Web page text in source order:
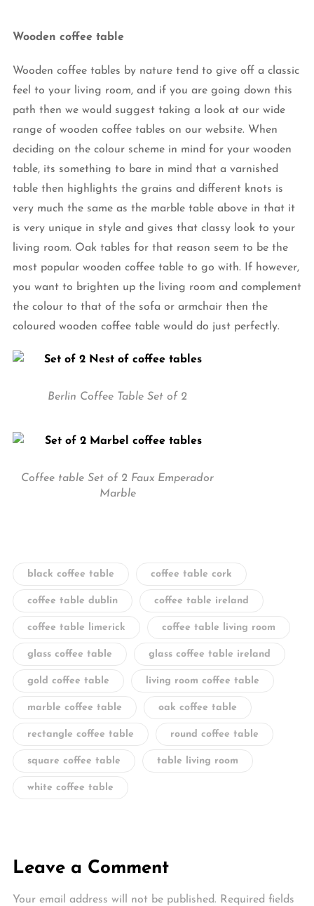
Wooden coffee table
Wooden coffee tables by nature tend to give off a classic
feel to your living room, and if you are going down this
path then we would suggest taking a look at our wide
range of wooden coffee tables on our website. When
deciding on the colour scheme in mind for your wooden
table, its something to bare in mind that a varnished
table then highlights the grains and different knots is
very much the same as the marble table above in that it
is very unique in style and gives that classy look to your
living room. Oak tables for that reason seem to be the
most popular wooden coffee table to go with. If however,
you want to brighten up the living room and complement
the colour to that of the sofa or armchair then the
coloured wooden coffee table would do just perfectly.
Berlin Coffee Table Set of 2
Coffee table Set of 2 Faux Emperador
Marble
black coffee table coffee table cork
coffee table dublin coffee table ireland
coffee table limerick coffee table living room
glass coffee table glass coffee table ireland
gold coffee table living room coffee table
marble coffee table oak coffee table
rectangle coffee table round coffee table
square coffee table table living room
white coffee table
Leave a Comment
Your email address will not be published. Required fields